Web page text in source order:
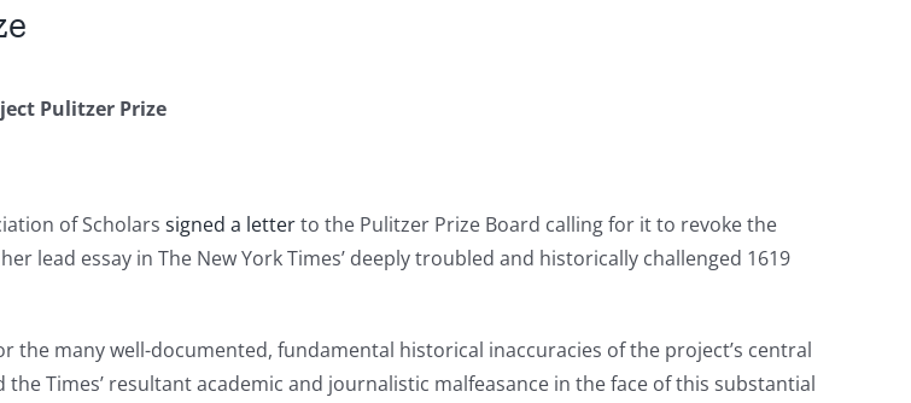
Pulitzer Prize
of Scholars signed a letterto the Pulitzer Prize Board calling for it to revoke the
lead essay in The New York Times’ deeply troubled and historically challenged 1619
many well-documented, fundamental historical inaccuracies of the project’s central
Times’ resultant academic and journalistic malfeasance in the face of this substantial